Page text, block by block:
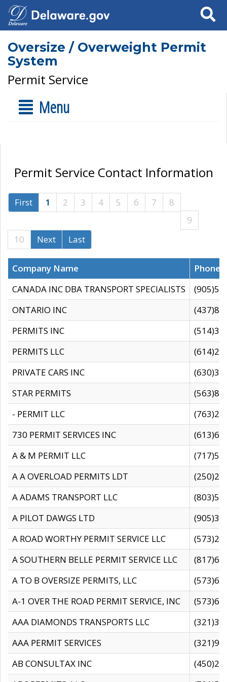
Search
Oversize / Overweight Permit
System
Permit Service
Menu
Permit Service Contact Information
First 1 2 3 4 5 6 7
8
9
10
Next Last
Company Name
CANADA INC DBA TRANSPORT SPECIALISTS
ONTARIO INC
PERMITS INC
PERMITS LLC
PRIVATE CARS INC
STAR PERMITS
- PERMIT LLC
730 PERMIT SERVICES INC
A & M PERMIT LLC
A A OVERLOAD PERMITS LDT
A ADAMS TRANSPORT LLC
A PILOT DAWGS LTD
A ROAD WORTHY PERMIT SERVICE LLC
A SOUTHERN BELLE PERMIT SERVICE LLC
A TO B OVERSIZE PERMITS, LLC
A-1 OVER THE ROAD PERMIT SERVICE, INC
AAA DIAMONDS TRANSPORTS LLC
AAA PERMIT SERVICES
AB CONSULTAX INC